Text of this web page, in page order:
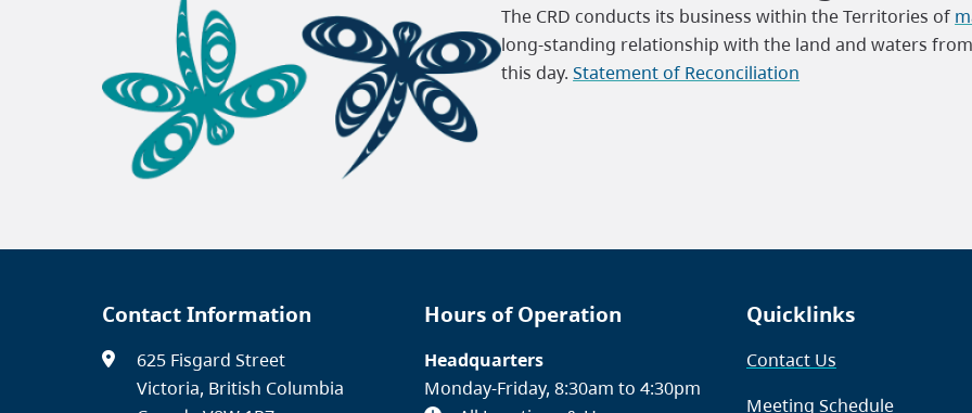
The CRD conducts its business within the Territories of
long-standing relationship with the land and waters
this day.Statement of Reconciliation
Contact Information
625 Fisgard Street
Victoria, British Columbia
Hours of Operation
Headquarters
Monday-Friday, 8:30am to 4:30pm
Quicklinks
Contact Us
Meeting Schedule